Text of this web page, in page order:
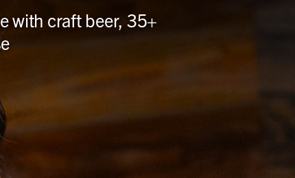
with craft beer, 35+